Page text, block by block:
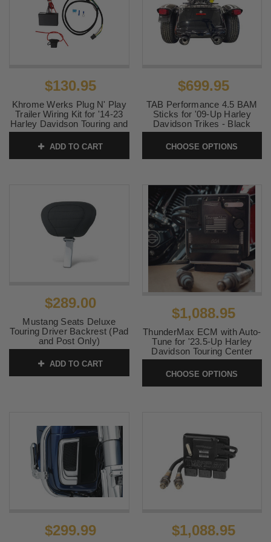
$130.95
Khrome Werks Plug N' Play
Trailer Wiring Kit for '14-23
Harley Davidson Touring and
Trike Models -Each
SKU: 720750
ADD TO CART
$699.95
TAB Performance 4.5 BAM
Sticks for '09-Up Harley
Davidson Trikes - Black
CHOOSE OPTIONS
$289.00
Mustang Seats Deluxe
Touring Driver Backrest (Pad
and Post Only)
ADD TO CART
$1,088.95
ThunderMax ECM with Auto-
Tune for '23.5-Up Harley
Davidson Touring Center
Cooled Models for both VVT
and Non VVT Engines
SKU:309-605
CHOOSE OPTIONS
$299.99 $1,088.95